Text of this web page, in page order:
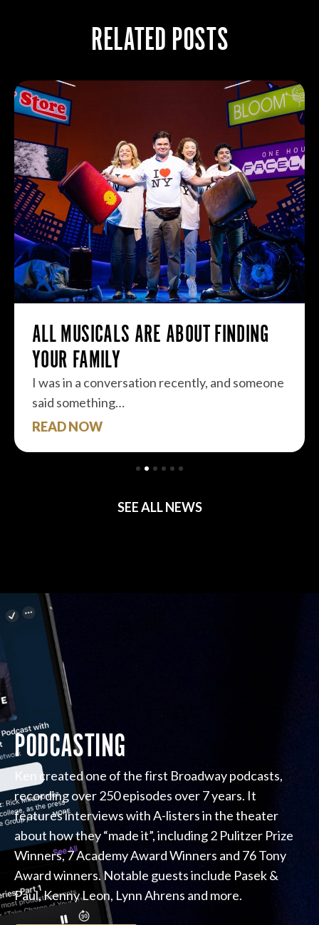
RELATED POSTS
ALL MUSICALS ARE ABOUT FINDING
YOUR FAMILY
I was in a conversation recently, and someone
said something…
READ NOW
SEE ALL NEWS
PODCASTING
Ken created one of the first Broadway podcasts,
recording over 250 episodes over 7 years. It
features interviews with A-listers in the theater
about how they “made it”, including 2 Pulitzer Prize
Winners, 7 Academy Award Winners and 76 Tony
Award winners. Notable guests include Pasek &
Paul, Kenny Leon, Lynn Ahrens and more.